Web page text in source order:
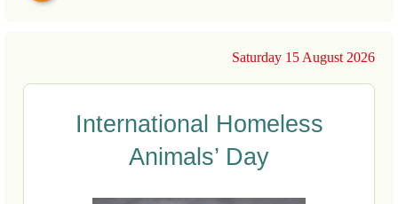
Saturday 15 August 2026
International Homeless
Animals’ Day